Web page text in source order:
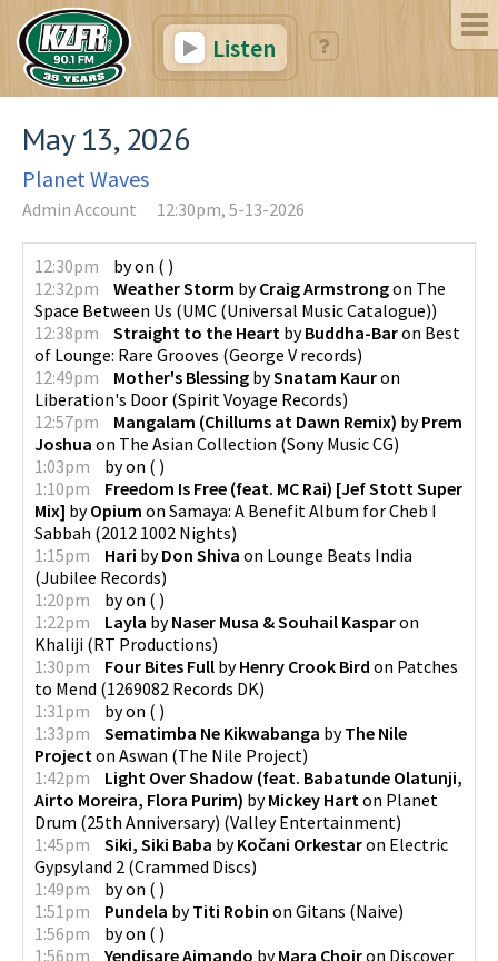
Listen
May 13, 2026
Planet Waves
Admin Account 12:30pm, 5-13-2026
12:30pm byon ( )
12:32pm
Weather Storm byCraig Armstrongon The
Space Between Us (UMC (Universal Music Catalogue))
12:38pm
Straight to the Heart byBuddha-Baron Best
of Lounge: Rare Grooves (George V records)
12:49pm
Mother's Blessing bySnatam Kauron
Liberation's Door (Spirit Voyage Records)
12:57pm
Mangalam (Chillums at Dawn Remix) byPrem
Joshua on The Asian Collection (Sony Music CG)
1:03pm
byon ( )
1:10pm
Freedom Is Free (feat. MC Rai) [Jef Stott Super
Mix] byOpium on Samaya: A Benefit Album for Cheb I
Sabbah (2012 1002 Nights)
1:15pm
Hari byDon Shiva on Lounge Beats India
(Jubilee Records)
1:20pm
byon ( )
1:22pm
Layla byNaser Musa & Souhail Kasparon
Khaliji (RT Productions)
1:30pm
Four Bites Full byHenry Crook Bird on Patches
to Mend (1269082 Records DK)
1:31pm
byon ( )
1:33pm
Sematimba Ne Kikwabanga byThe Nile
Project on Aswan (The Nile Project)
1:42pm
Light Over Shadow (feat. Babatunde Olatunji,
Airto Moreira, Flora Purim) byMickey Hart on Planet
Drum (25th Anniversary) (Valley Entertainment)
1:45pm
Siki, Siki Baba byKočani Orkestaron Electric
Gypsyland 2 (Crammed Discs)
1:49pm
byon ( )
1:51pm
Pundela byTiti Robin on Gitans (Naive)
1:56pm
byon ( )
1:56pm
Yendisare Aimando byMara Choiron Discover